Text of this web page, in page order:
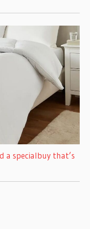
a specialbuy that’s